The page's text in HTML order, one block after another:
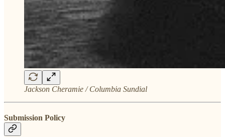
Jackson Cheramie / Columbia Sundial
Submission Policy